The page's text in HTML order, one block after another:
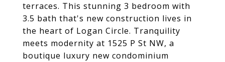
terraces. This stunning 3 bedroom with
3.5 bath that's new construction lives in
the heart of Logan Circle. Tranquility
meets modernity at 1525 P St NW, a
boutique luxury new condominium